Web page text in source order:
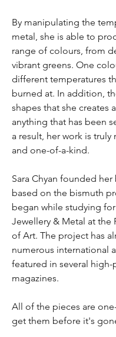
By manipulating the
metal, she is able to
range of colours, from
vibrant greens. One
different temperatures
burned at. In addition,
shapes that she creates
anything that has been
a result, her work is truly
and one-of-a-kind.
Sara Chyan founded her
based on the bismuth
began while studying
Jewellery & Metal at the
of Art. The project has
numerous international
featured in several high-
magazines.
All of the pieces are
get them before it's